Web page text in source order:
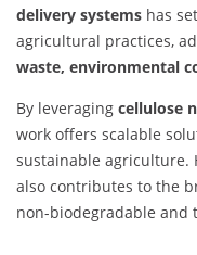
delivery systems has
agricultural practices,
waste, environmental
By leveraging cellulose
work offers scalable
sustainable agriculture.
also contributes to the
non-biodegradable and